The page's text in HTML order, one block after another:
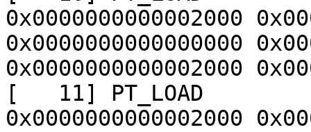
0x0000000000002000
0x0000000000000000
0x0000000000002000
[   11] PT_LOAD
0x0000000000002000